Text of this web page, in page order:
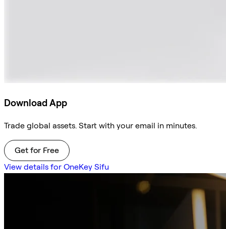
Download App
Trade global assets. Start with your email in minutes.
Get for Free
View details for OneKey Sifu